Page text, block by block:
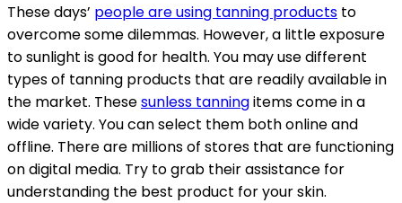
These days’ people are using tanning products to
overcome some dilemmas. However, a little exposure
to sunlight is good for health. You may use different
types of tanning products that are readily available in
the market. Thesesunless tanningitems come in a
wide variety. You can select them both online and
offline. There are millions of stores that are functioning
on digital media. Try to grab their assistance for
understanding the best product for your skin.